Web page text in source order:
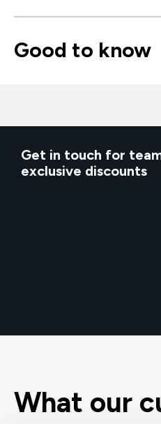
Good to know
Get in touch for
exclusive discounts
What our